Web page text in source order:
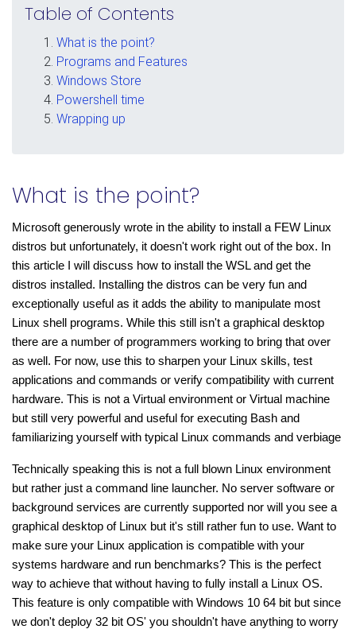
Table of Contents
What is the point?
Programs and Features
Windows Store
Powershell time
Wrapping up
What is the point?
Microsoft generously wrote in the ability to install a FEW Linux
distros but unfortunately, it doesn't work right out of the box. In
this article I will discuss how to install the WSL and get the
distros installed. Installing the distros can be very fun and
exceptionally useful as it adds the ability to manipulate most
Linux shell programs. While this still isn't a graphical desktop
there are a number of programmers working to bring that over
as well. For now, use this to sharpen your Linux skills, test
applications and commands or verify compatibility with current
hardware. This is not a Virtual environment or Virtual machine
but still very powerful and useful for executing Bash and
familiarizing yourself with typical Linux commands and verbiage
Technically speaking this is not a full blown Linux environment
but rather just a command line launcher. No server software or
background services are currently supported nor will you see a
graphical desktop of Linux but it's still rather fun to use. Want to
make sure your Linux application is compatible with your
systems hardware and run benchmarks? This is the perfect
way to achieve that without having to fully install a Linux OS.
This feature is only compatible with Windows 10 64 bit but since
we don't deploy 32 bit OS' you shouldn't have anything to worry